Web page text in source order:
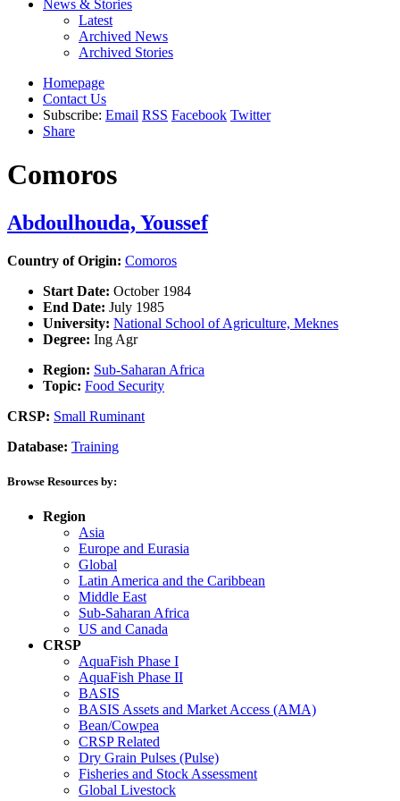
News & Stories
Latest
Archived News
Archived Stories
Homepage
Contact Us
Subscribe: Email RSS Facebook Twitter
Share
Comoros
Abdoulhouda, Youssef
Country of Origin: Comoros
Start Date: October 1984
End Date: July 1985
University: National School of Agriculture, Meknes
Degree: Ing Agr
Region: Sub-Saharan Africa
Topic: Food Security
CRSP: Small Ruminant
Database: Training
Browse Resources by:
Region
Asia
Europe and Eurasia
Global
Latin America and the Caribbean
Middle East
Sub-Saharan Africa
US and Canada
CRSP
AquaFish Phase I
AquaFish Phase II
BASIS
BASIS Assets and Market Access (AMA)
Bean/Cowpea
CRSP Related
Dry Grain Pulses (Pulse)
Fisheries and Stock Assessment
Global Livestock